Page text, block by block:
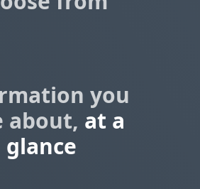
you
about, at a
glance